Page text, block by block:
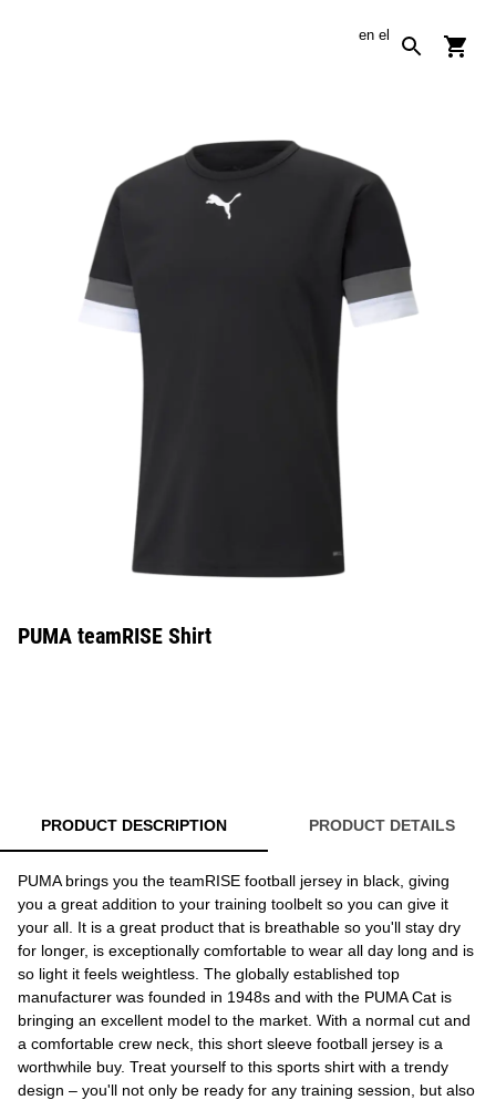
en el
PUMA teamRISE Shirt
PRODUCT DESCRIPTION PRODUCT DETAILS
PUMA brings you the teamRISE football jersey in black, giving
you a great addition to your training toolbelt so you can give it
your all. It is a great product that is breathable so you'll stay dry
for longer, is exceptionally comfortable to wear all day long and is
so light it feels weightless. The globally established top
manufacturer was founded in 1948s and with the PUMA Cat is
bringing an excellent model to the market. With a normal cut and
a comfortable crew neck, this short sleeve football jersey is a
worthwhile buy. Treat yourself to this sports shirt with a trendy
design – you'll not only be ready for any training session, but also